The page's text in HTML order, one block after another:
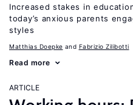
Increased stakes in
today’s anxious parents
styles
Matthias Doepke Fabrizio Zilibotti
Read more
ARTICLE